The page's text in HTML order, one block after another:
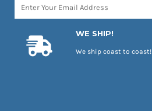
WE SHIP!
We ship coast to coast!